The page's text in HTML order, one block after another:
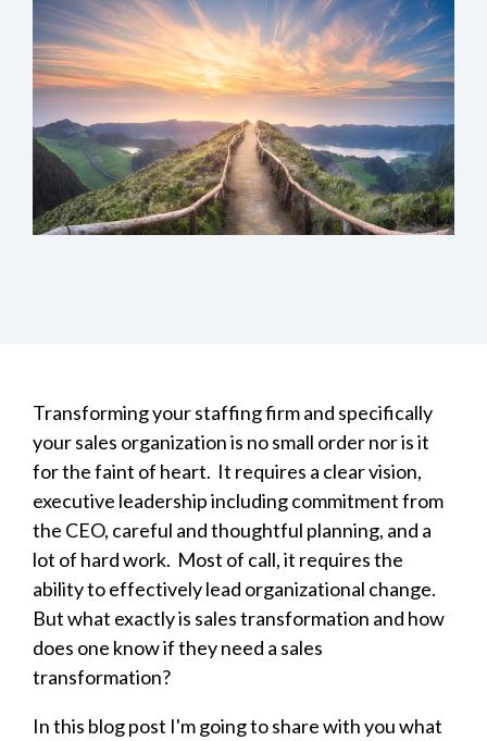
Transforming your staffing firm and specifically
your sales organization is no small order nor is it
for the faint of heart. It requires a clear vision,
executive leadership including commitment from
the CEO, careful and thoughtful planning, and a
lot of hard work. Most of call, it requires the
ability to effectively lead organizational change.
But what exactly is sales transformation and how
does one know if they need a sales
transformation?
In this blog post I'm going to share with you what